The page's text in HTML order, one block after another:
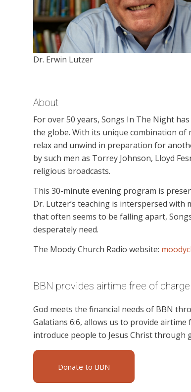
Dr. Erwin Lutzer
About
For over 50 years, Songs In The Night
the globe. With its unique combination of
relax and unwind in preparation for
by such men as Torrey Johnson, Lloyd
religious broadcasts.
This 30-minute evening program is
Dr. Lutzer’s teaching is interspersed with
that often seems to be falling apart,
desperately need.
The Moody Church Radio website:
BBN provides airtime free of
God meets the financial needs of BBN
Galatians 6:6, allows us to provide
introduce people to Jesus Christ
Donate to BBN